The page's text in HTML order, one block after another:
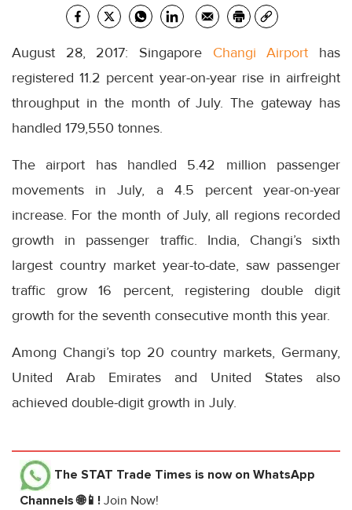
August 28, 2017: Singapore Changi Airport has
registered 11.2 percent year-on-year rise in airfreight
throughput in the month of July. The gateway has
handled 179,550 tonnes.
The airport has handled 5.42 million passenger
movements in July, a 4.5 percent year-on-year
increase. For the month of July, all regions recorded
growth in passenger traffic. India, Changi’s sixth
largest country market year-to-date, saw passenger
traffic grow 16 percent, registering double digit
growth for the seventh consecutive month this year.
Among Changi’s top 20 country markets, Germany,
United Arab Emirates and United States also
achieved double-digit growth in July.
The STAT Trade Times is now on WhatsApp
Channels 🌐📱! Join Now!